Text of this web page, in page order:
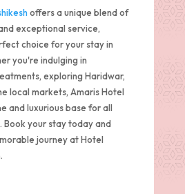
offers a unique blend of
exceptional service,
choice for your stay in
you're indulging in
exploring Haridwar,
local markets, Amaris Hotel
and luxurious base for all
Book your stay today and
journey at Hotel